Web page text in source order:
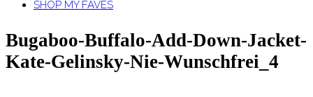
SHOP MY FAVES
Bugaboo-Buffalo-Add-Down-Jacket-
Kate-Gelinsky-Nie-Wunschfrei_4